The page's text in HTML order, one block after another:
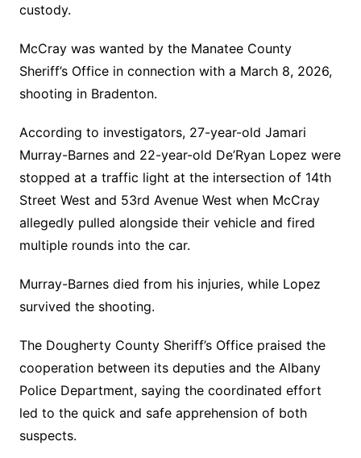
custody.
McCray was wanted by the Manatee County
Sheriff’s Office in connection with a March 8, 2026,
shooting in Bradenton.
According to investigators, 27-year-old Jamari
Murray-Barnes and 22-year-old De’Ryan Lopez were
stopped at a traffic light at the intersection of 14th
Street West and 53rd Avenue West when McCray
allegedly pulled alongside their vehicle and fired
multiple rounds into the car.
Murray-Barnes died from his injuries, while Lopez
survived the shooting.
The Dougherty County Sheriff’s Office praised the
cooperation between its deputies and the Albany
Police Department, saying the coordinated effort
led to the quick and safe apprehension of both
suspects.